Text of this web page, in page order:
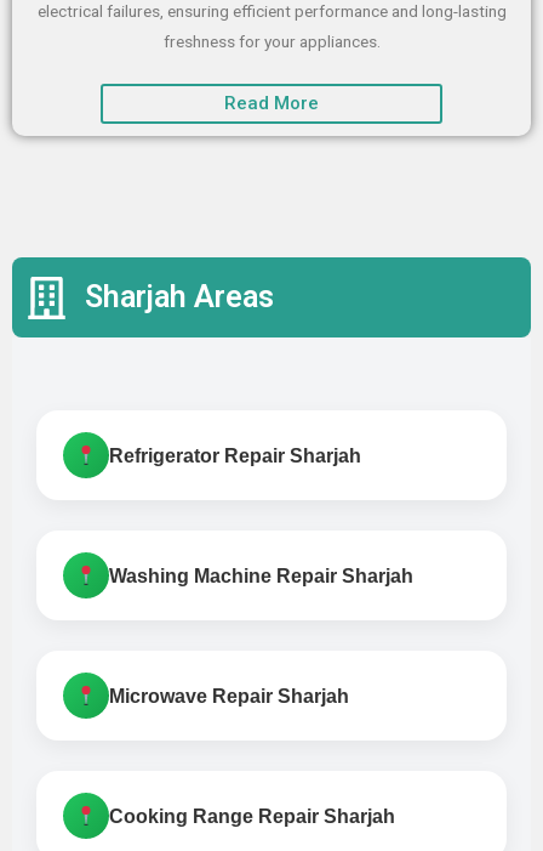
electrical failures, ensuring efficient performance and long-lasting
freshness for your appliances.
Read More
Sharjah Areas
Refrigerator Repair Sharjah
Washing Machine Repair Sharjah
Microwave Repair Sharjah
Cooking Range Repair Sharjah